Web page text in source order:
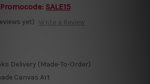
Promocode: SALE15
yet) Write a Review
Delivery (Made-To-Order)
Canvas Art